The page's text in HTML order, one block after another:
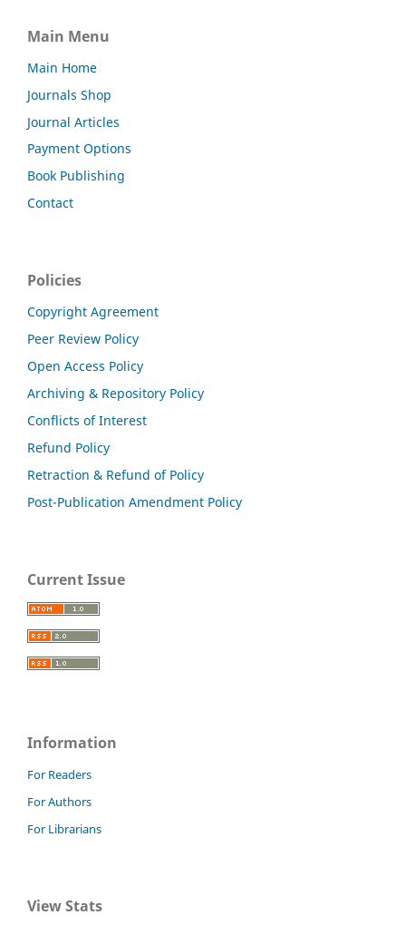
Main Menu
Main Home
Journals Shop
Journal Articles
Payment Options
Book Publishing
Contact
Policies
Copyright Agreement
Peer Review Policy
Open Access Policy
Archiving & Repository Policy
Conflicts of Interest
Refund Policy
Retraction & Refund of Policy
Post-Publication Amendment Policy
Current Issue
Information
For Readers
For Authors
For Librarians
View Stats